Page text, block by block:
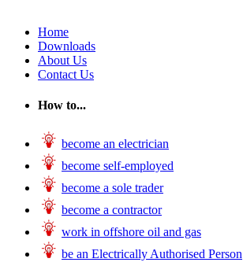
Home
Downloads
About Us
Contact Us
How to...
become an electrician
become self-employed
become a sole trader
become a contractor
work in offshore oil and gas
be an Electrically Authorised Person